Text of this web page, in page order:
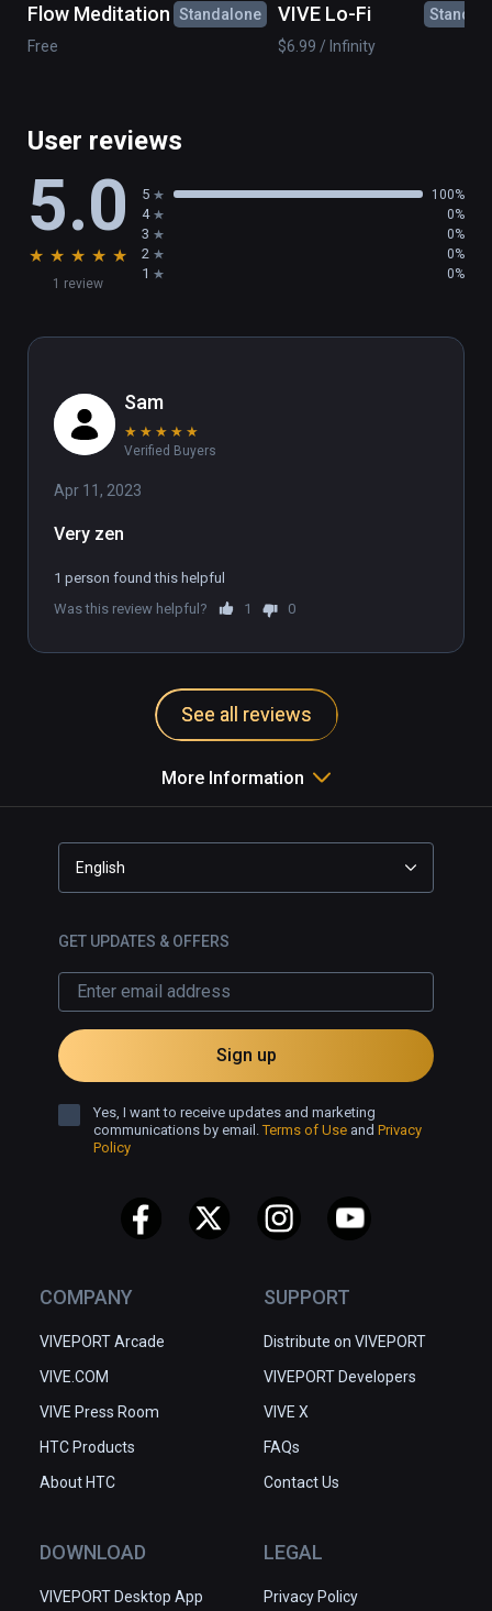
Flow Meditation Standalone
Free
VIVE Lo-Fi
$6.99 / Infinity
User reviews
5.0
★ ★ ★ ★ ★
1 review
5 100%
4 0%
3 0%
2 0%
1 0%
Sam
★ ★ ★ ★ ★
Verified Buyers
Apr 11, 2023
Very zen
1 person found this helpful
Was this review helpful?
1 0
See all reviews
More Information
COMPANY
VIVEPORT Arcade
VIVE.COM
VIVE Press Room
HTC Products
About HTC
SUPPORT
Distribute on VIVEPORT
VIVEPORT Developers
VIVE X
FAQs
Contact Us
DOWNLOAD
VIVEPORT Desktop App
LEGAL
Privacy Policy
English
GET UPDATES & OFFERS
Sign up
Yes, I want to receive updates and marketing
communications by email.Terms of Use and Privacy
Policy